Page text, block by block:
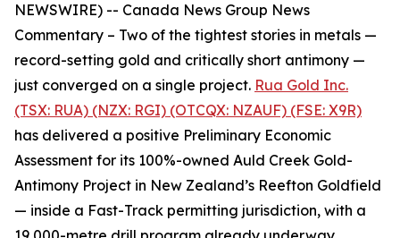
NEWSWIRE) -- Canada News Group News
Commentary – Two of the tightest stories in metals —
record-setting gold and critically short antimony —
just converged on a single project. Rua Gold Inc.
(TSX: RUA) (NZX: RGI) (OTCQX: NZAUF) (FSE: X9R)
has delivered a positive Preliminary Economic
Assessment for its 100%-owned Auld Creek Gold-
Antimony Project in New Zealand’s Reefton Goldfield
— inside a Fast-Track permitting jurisdiction, with a